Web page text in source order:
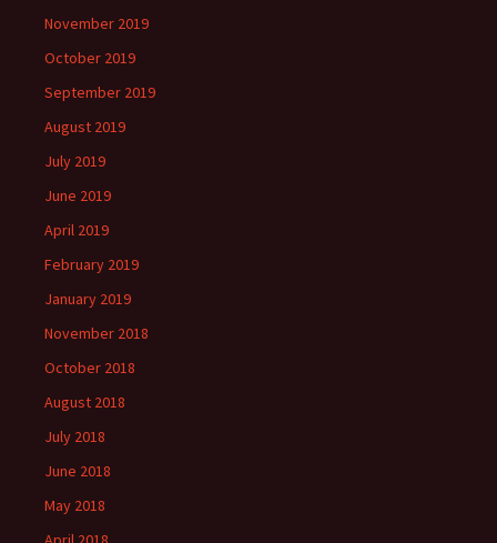
November 2019
October 2019
September 2019
August 2019
July 2019
June 2019
April 2019
February 2019
January 2019
November 2018
October 2018
August 2018
July 2018
June 2018
May 2018